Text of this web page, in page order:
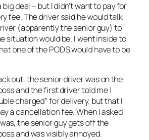
big deal – but I didn’t want to pay for
fee. The driver said he would talk
(apparently the senior guy) to
situation would be. I went inside to
one of the PODS would have to be
out, the senior driver was on the
and the first driver told me I
charged” for delivery, but that I
a cancellation fee. When I asked
the senior guy gets off the
and was visibly annoyed.